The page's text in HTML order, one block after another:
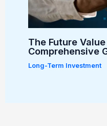
The Future
Comprehensive
Long-Term Investment